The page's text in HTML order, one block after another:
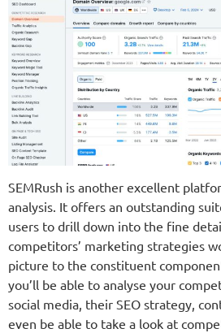
SEMRush is another excellent
analysis. It offers an outstanding
users to drill down into the fine
competitors’ marketing strategies
picture to the constituent
you’ll be able to analyse your
social media, their SEO strategy,
even be able to take a look at